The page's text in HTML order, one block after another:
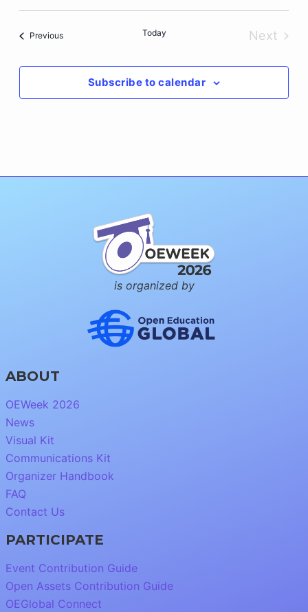
Select
PreviousEvents Today
Next
Subscribe to calendar
is organized by
ABOUT
OEWeek 2026
News
Visual Kit
Communications Kit
Organizer Handbook
FAQ
Contact Us
PARTICIPATE
Event Contribution Guide
Open Assets Contribution Guide
OEGlobal Connect